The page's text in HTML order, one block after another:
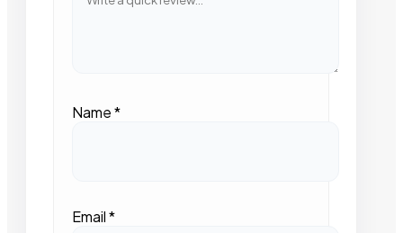
Name*
Email*